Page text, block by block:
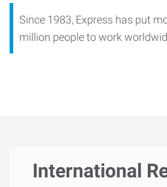
Since 1983, Express has put
million people to work
International